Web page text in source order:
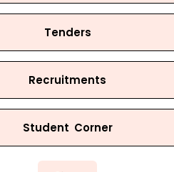
Tenders
Recruitments
Student Corner